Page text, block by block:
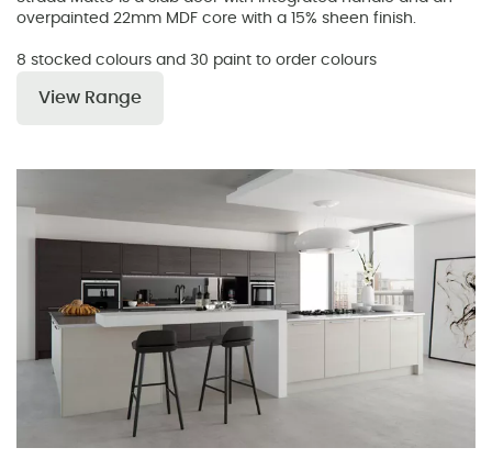
overpainted 22mm MDF core with a 15% sheen finish.
8 stocked colours and 30 paint to order colours
View Range